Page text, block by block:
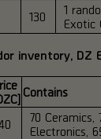
130
1
Exotic
inventory, DZ
Contains
70 Ceramics,
Electronics,